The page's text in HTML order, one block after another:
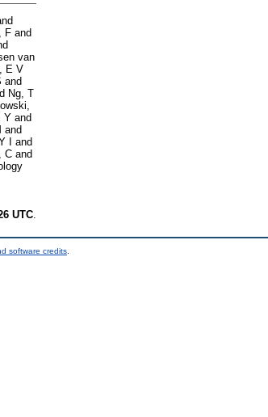
F and
van
E V
and
Ng, T
Y and
and
I
and
C and
UTC
software credits